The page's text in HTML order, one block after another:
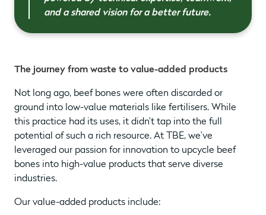
and a shared vision for a better future.
The journey from waste to value-added products
Not long ago, beef bones were often discarded or
ground into low-value materials like fertilisers. While
this practice had its uses, it didn’t tap into the full
potential of such a rich resource. At TBE, we’ve
leveraged our passion for innovation to upcycle beef
bones into high-value products that serve diverse
industries.
Our value-added products include: